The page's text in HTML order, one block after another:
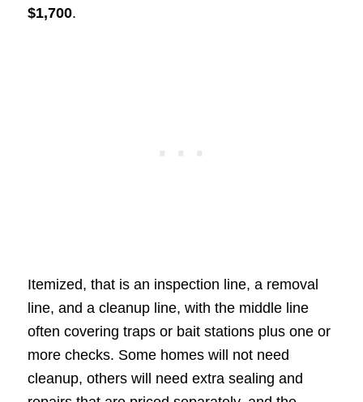
$1,700.
Itemized, that is an inspection line, a removal
line, and a cleanup line, with the middle line
often covering traps or bait stations plus one or
more checks. Some homes will not need
cleanup, others will need extra sealing and